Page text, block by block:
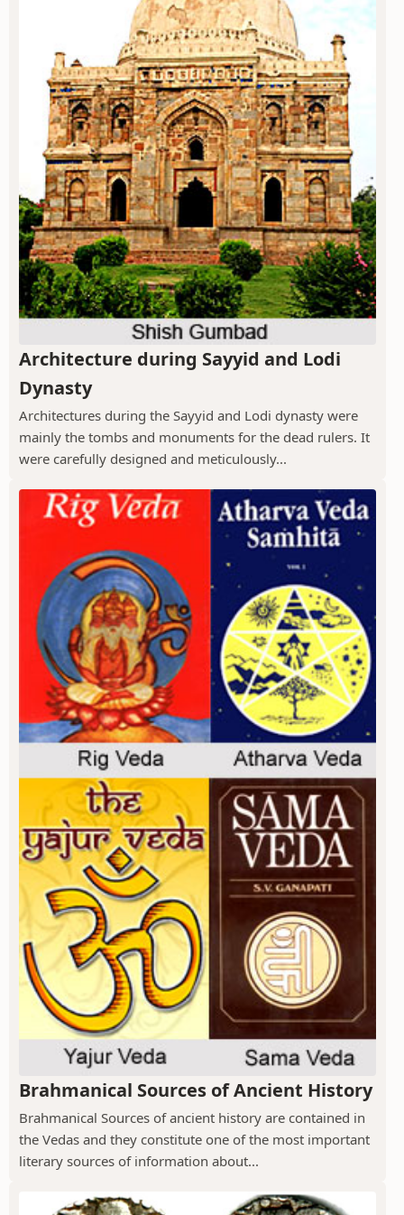
Architecture during Sayyid and Lodi
Dynasty
Architectures during the Sayyid and Lodi dynasty were
mainly the tombs and monuments for the dead rulers. It
were carefully designed and meticulously...
Brahmanical Sources of Ancient History
Brahmanical Sources of ancient history are contained in
the Vedas and they constitute one of the most important
literary sources of information about...